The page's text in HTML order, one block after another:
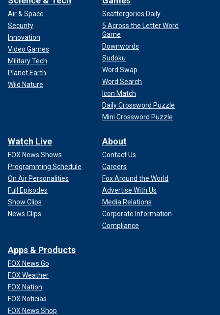
Air & Space
Security
Innovation
Video Games
Military Tech
Planet Earth
Wild Nature
Scattergories Daily
5 Across the Letter Word
Game
Downwords
Sudoku
Word Swap
Word Search
Icon Match
Daily Crossword Puzzle
Mini Crossword Puzzle
Watch Live
FOX News Shows
Programming Schedule
On Air Personalities
Full Episodes
Show Clips
News Clips
About
Contact Us
Careers
Fox Around the World
Advertise With Us
Media Relations
Corporate Information
Compliance
Apps & Products
FOX News Go
FOX Weather
FOX Nation
FOX Noticias
FOX News Shop